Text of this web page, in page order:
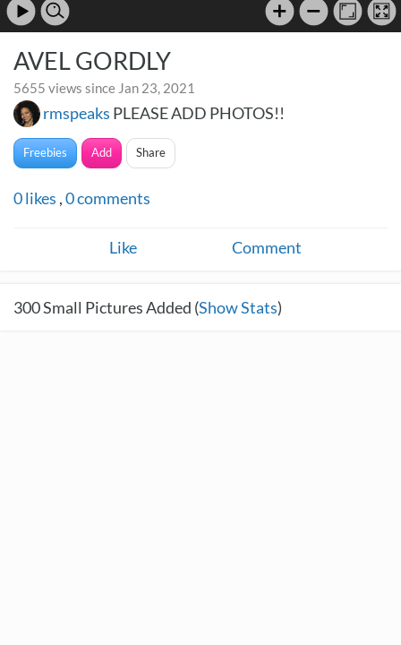
AVEL GORDLY
5655 views since Jan 23, 2021
rmspeaks PLEASE ADD PHOTOS!!
Freebies Add Share
0likes ,0comments
Like Comment
300Small Pictures Added (Show Stats)